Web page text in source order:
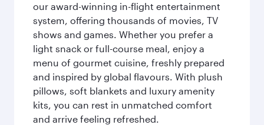
our award-winning in-flight entertainment
system, offering thousands of movies, TV
shows and games. Whether you prefer a
light snack or full-course meal, enjoy a
menu of gourmet cuisine, freshly prepared
and inspired by global flavours. With plush
pillows, soft blankets and luxury amenity
kits, you can rest in unmatched comfort
and arrive feeling refreshed.